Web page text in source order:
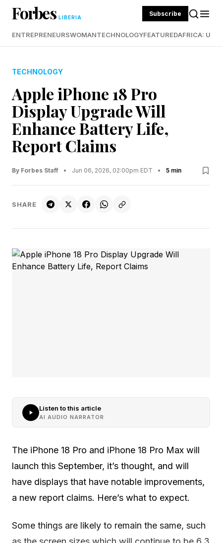
Forbes LIBERIA Subscribe
ENTREPRENEURSWOMANTECHNOLOGYFEATUREDAFRICA:
TECHNOLOGY
Apple iPhone 18 Pro
Display Upgrade Will
Enhance Battery Life,
Report Claims
By Forbes Staff • Jun 06, 2026, 02:00pm EDT • 5 min
SHARE
Listen to this article
AI AUDIO NARRATOR
The iPhone 18 Pro and iPhone 18 Pro Max will
launch this September, it’s thought, and will
have displays that have notable improvements,
a new report claims. Here’s what to expect.
Some things are likely to remain the same, such